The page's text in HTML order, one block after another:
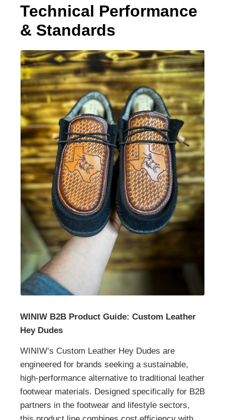
Technical Performance
& Standards
WINIW B2B Product Guide: Custom Leather
Hey Dudes
WINIW’s Custom Leather Hey Dudes are
engineered for brands seeking a sustainable,
high-performance alternative to traditional leather
footwear materials. Designed specifically for B2B
partners in the footwear and lifestyle sectors,